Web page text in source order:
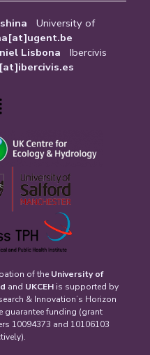
University of
Lisbona Ibercivis
of the University of
and UKCEHis supported by
& Innovation’s Horizon
guarantee funding (grant
10094373 and 10106103